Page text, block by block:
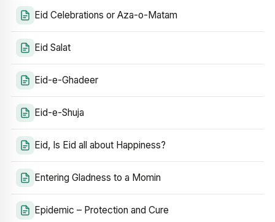
Eid Celebrations or Aza-o-Matam
Eid Salat
Eid-e-Ghadeer
Eid-e-Shuja
Eid, Is Eid all about Happiness?
Entering Gladness to a Momin
Epidemic – Protection and Cure